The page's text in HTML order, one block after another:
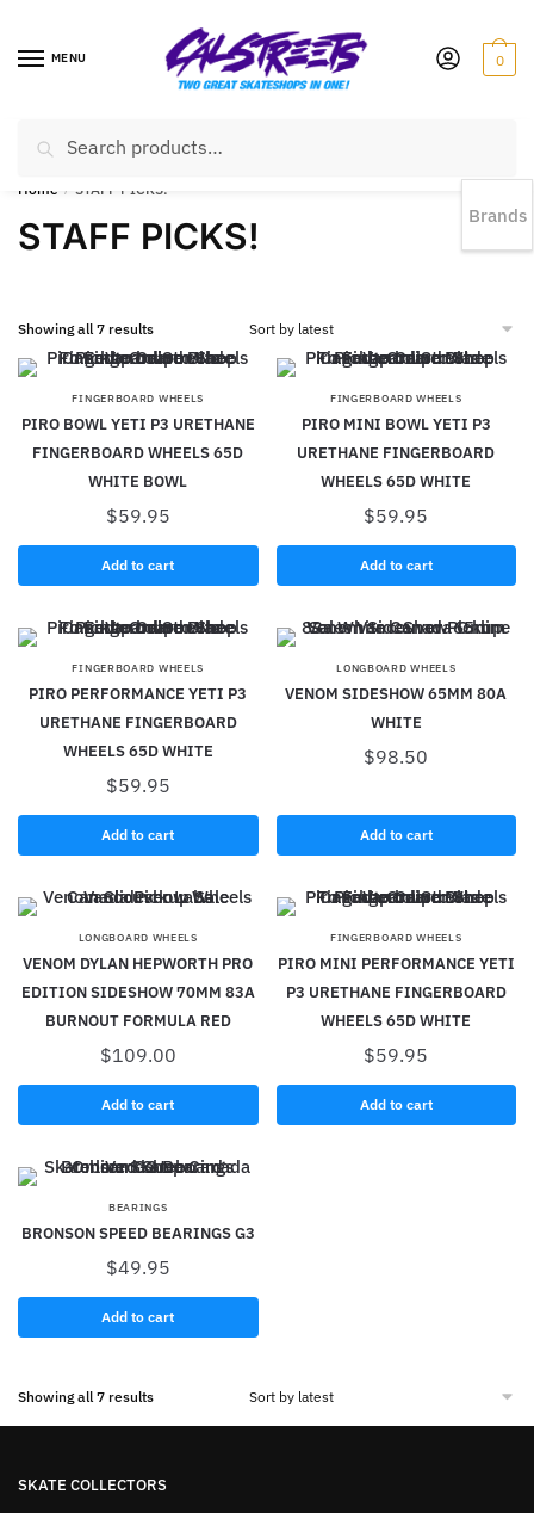
MENU 0
EST 1978 |778-383-1199 | Daily from 11am to 6pm Sun till 5pm
Home STAFF PICKS!
STAFF PICKS!
Showing all 7 results
FINGERBOARD WHEELS
PIRO BOWL YETI P3 URETHANE
FINGERBOARD WHEELS 65D
WHITE BOWL
$59.95
Add to cart
FINGERBOARD WHEELS
PIRO MINI BOWL YETI P3
URETHANE FINGERBOARD
WHEELS 65D WHITE
$59.95
Add to cart
FINGERBOARD WHEELS
PIRO PERFORMANCE YETI P3
URETHANE FINGERBOARD
WHEELS 65D WHITE
$59.95
Add to cart
LONGBOARD WHEELS
VENOM SIDESHOW 65MM 80A
WHITE
$98.50
Add to cart
LONGBOARD WHEELS
VENOM DYLAN HEPWORTH PRO
EDITION SIDESHOW 70MM 83A
BURNOUT FORMULA RED
$109.00
Add to cart
FINGERBOARD WHEELS
PIRO MINI PERFORMANCE YETI
P3 URETHANE FINGERBOARD
WHEELS 65D WHITE
$59.95
Add to cart
BEARINGS
BRONSON SPEED BEARINGS G3
$49.95
Add to cart
Showing all 7 results
SKATE COLLECTORS
Brands